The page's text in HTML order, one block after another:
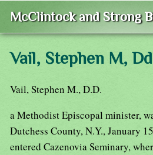
McClintock and Strong
Vail, Stephen M, Dd
Vail, Stephen M., D.D.
a Methodist Episcopal minister,
Dutchess County, N.Y., January
entered Cazenovia Seminary,